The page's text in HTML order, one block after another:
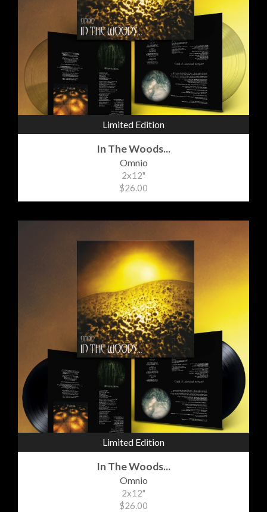
Limited Edition
In The Woods...
Omnio
2x12"
$26.00
Limited Edition
In The Woods...
Omnio
2x12"
$26.00